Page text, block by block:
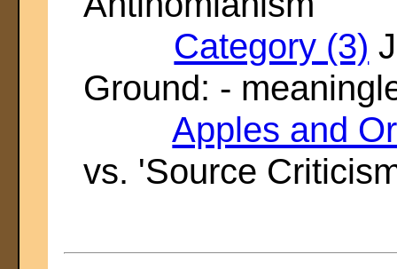
Category (3)
Ground: -
Apples and
vs. 'Source